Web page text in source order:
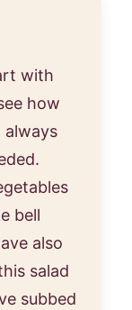
with
how
always
bell
also
salad
subbed